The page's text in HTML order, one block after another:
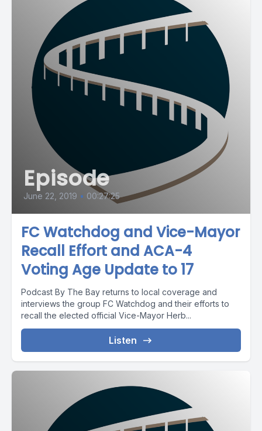
Episode
June 22, 2019 • 00:27:25
FC Watchdog and Vice-Mayor
Recall Effort and ACA-4
Voting Age Update to 17
Podcast By The Bay returns to local coverage and
interviews the group FC Watchdog and their efforts to
recall the elected official Vice-Mayor Herb...
Listen